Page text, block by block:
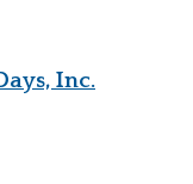
Inc.